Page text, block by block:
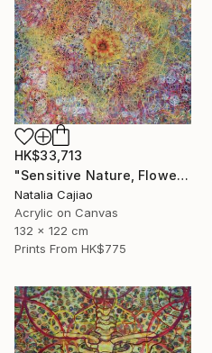
HK$33,713
"Sensitive Nature, Flower#1" Painting
Natalia Cajiao
Acrylic on Canvas
132 x 122 cm
Prints From HK$775